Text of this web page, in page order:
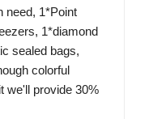
need, 1*Point
1*diamond
sealed bags,
colorful
we'll provide 30%